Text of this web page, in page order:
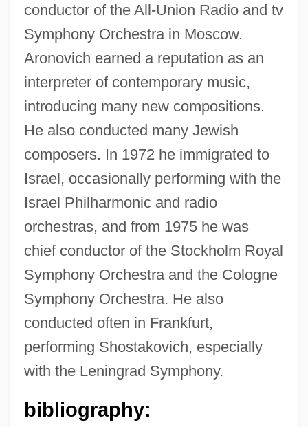
conductor of the All-Union Radio and tv
Symphony Orchestra in Moscow.
Aronovich earned a reputation as an
interpreter of contemporary music,
introducing many new compositions.
He also conducted many Jewish
composers. In 1972 he immigrated to
Israel, occasionally performing with the
Israel Philharmonic and radio
orchestras, and from 1975 he was
chief conductor of the Stockholm Royal
Symphony Orchestra and the Cologne
Symphony Orchestra. He also
conducted often in Frankfurt,
performing Shostakovich, especially
with the Leningrad Symphony.
bibliography:
Aronofsky, Darren 1969–
Aronoff, Kenny
Aronoff, Craig E(llis)
Aronius, Julius
Aronie, Nancy S(lonim)
Aroni (Aharoni), Tsvi
Aronhold, Siegfried Heinrich
Aronco, Raimondo D
Aronade
Aron, Raymond (1905–1983)